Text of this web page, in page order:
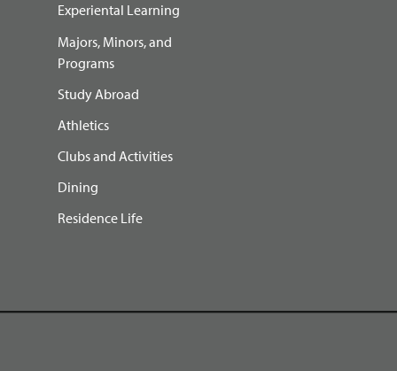
Experiental Learning
Majors, Minors, and
Programs
Study Abroad
Athletics
Clubs and Activities
Dining
Residence Life